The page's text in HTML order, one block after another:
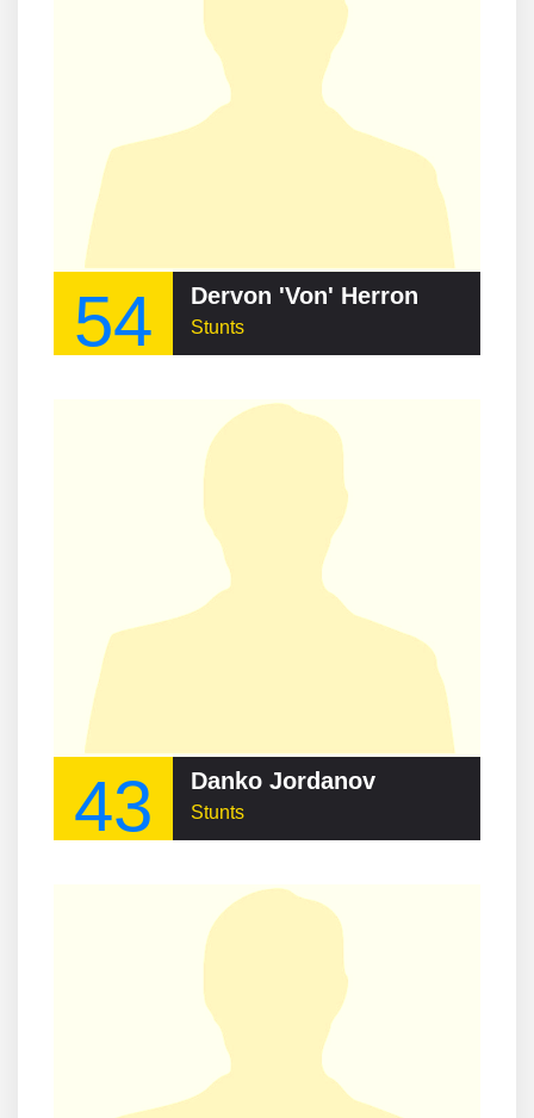
54 Dervon 'Von' Herron
Stunts
43 Danko Jordanov
Stunts